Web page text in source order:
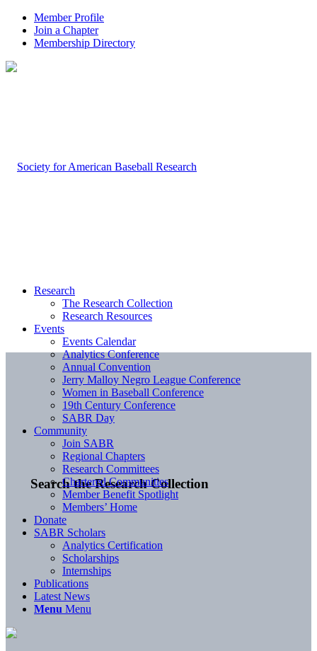
Member Profile
Join a Chapter
Membership Directory
Search the Research Collection
Research
The Research Collection
Research Resources
Events
Events Calendar
Analytics Conference
Annual Convention
Jerry Malloy Negro League Conference
Women in Baseball Conference
19th Century Conference
SABR Day
Community
Join SABR
Regional Chapters
Research Committees
Chartered Communities
Member Benefit Spotlight
Members’ Home
Donate
SABR Scholars
Analytics Certification
Scholarships
Internships
Publications
Latest News
Menu Menu